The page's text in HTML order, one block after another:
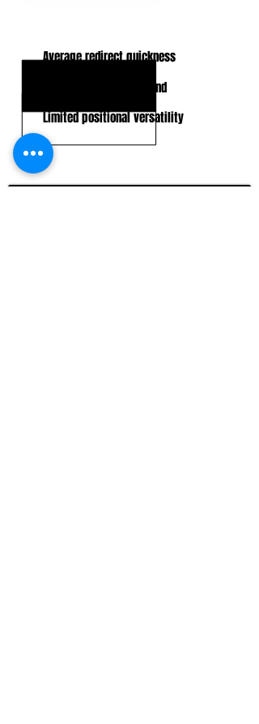
Average redirect quickness
Can lunge and overextend
Limited positional versatility
CLICK HERE TO GO DEEPER WITH NFL DRAFT HUB